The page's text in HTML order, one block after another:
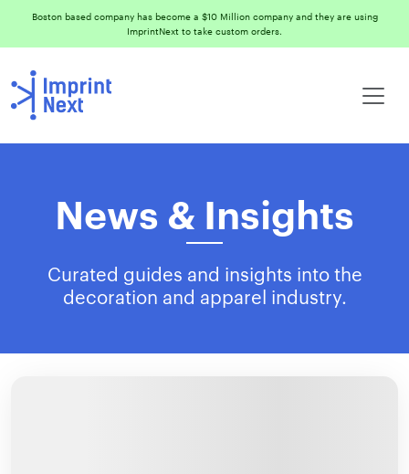
Boston based company has become a $10 Million company and they are using
ImprintNext to take custom orders.
News & Insights
Curated guides and insights into the
decoration and apparel industry.